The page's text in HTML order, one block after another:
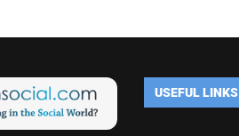
USEFUL LINKS